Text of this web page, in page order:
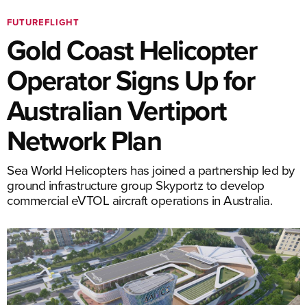
FUTUREFLIGHT
Gold Coast Helicopter
Operator Signs Up for
Australian Vertiport
Network Plan
Sea World Helicopters has joined a partnership led by
ground infrastructure group Skyportz to develop
commercial eVTOL aircraft operations in Australia.